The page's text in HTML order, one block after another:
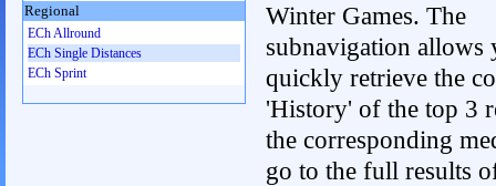
Winter Games. The
subnavigation allows
quickly retrieve the
'History' of the top 3
the corresponding
go to the full results
Regional
ECh Allround
ECh Single Distances
ECh Sprint